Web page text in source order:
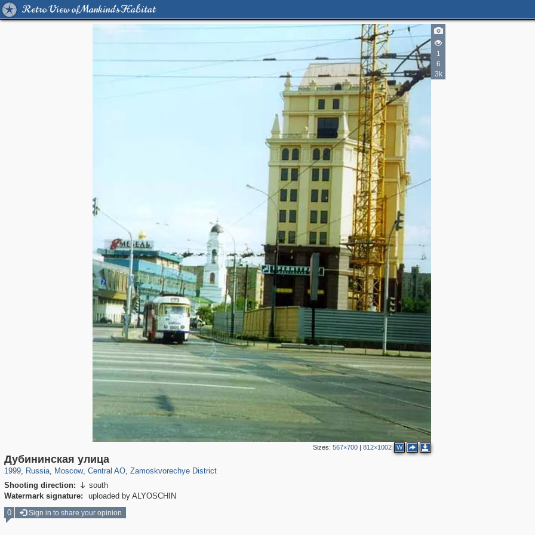
Retro View of Mankind's Habitat
1
6
3k
Sizes:567×700 |812×1002 W
Дубининская улица
1999, Russia
1,407,363 29,248
, Moscow
319,882 8,286
, Central AO
160,021 5,916
, Zamoskvorechye District
Shooting direction:  south
Watermark signature:
uploaded by ALYOSCHIN
0
Sign in to share your opinion